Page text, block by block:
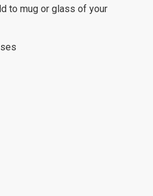
to mug or glass of your